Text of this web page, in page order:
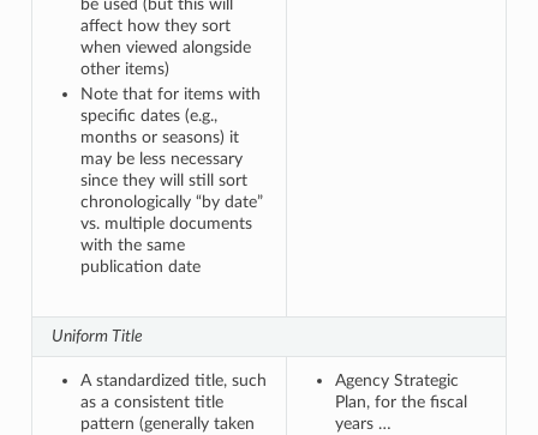
be used (but this will
affect how they sort
when viewed alongside
other items)
Note that for items with
specific dates (e.g.,
months or seasons) it
may be less necessary
since they will still sort
chronologically “by date”
vs. multiple documents
with the same
publication date
Uniform Title
A standardized title, such
as a consistent title
pattern (generally taken
Agency Strategic
Plan, for the fiscal
years …